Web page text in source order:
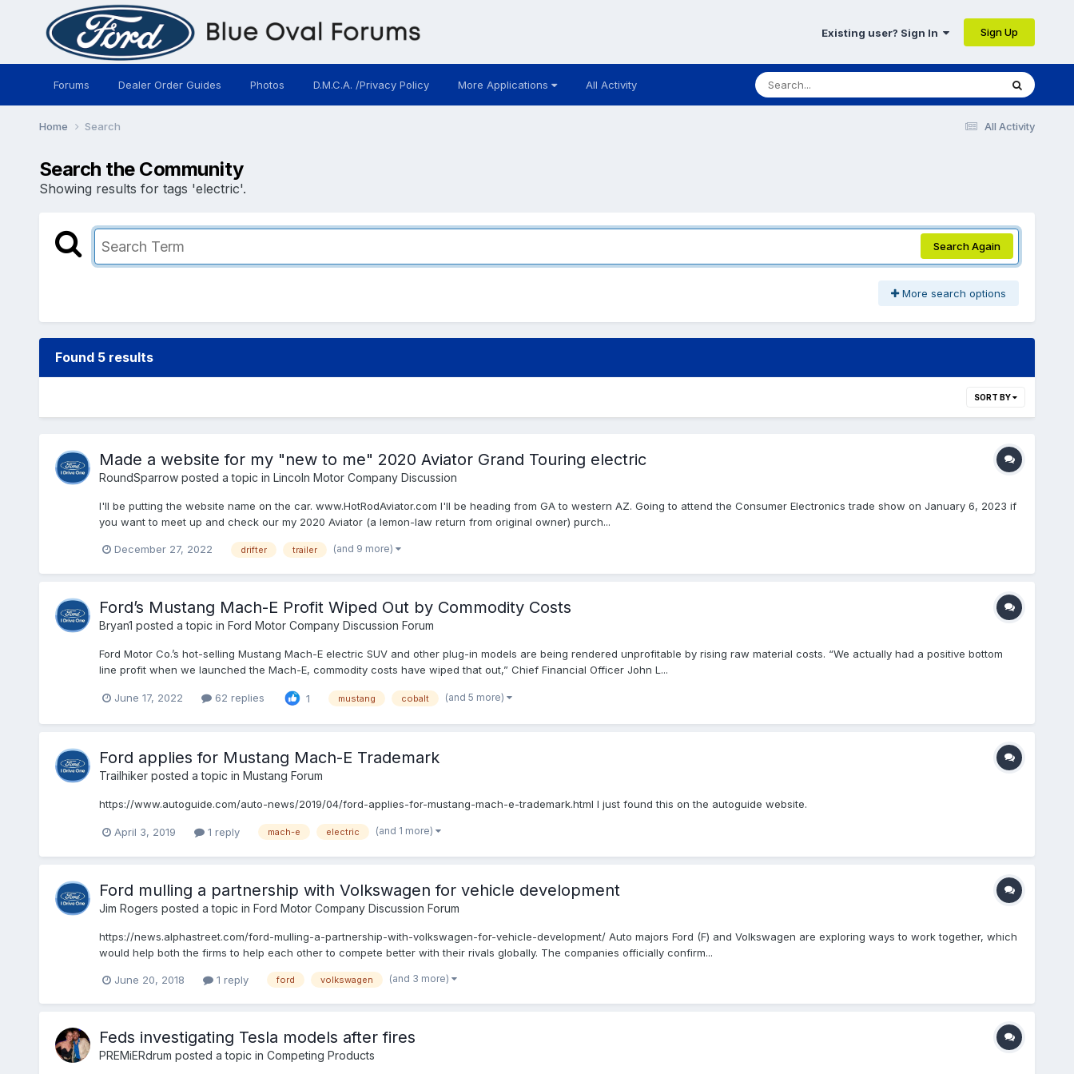
Existing user? Sign In Sign Up
Forums Dealer Order Guides Photos D.M.C.A. /Privacy Policy More Applications All Activity
All Activity
Home Search
Search the Community
Showing results for tags 'electric'.
Search Again
More search options
Found 5 results
SORT BY
Made a website for my "new to me" 2020 Aviator Grand Touring electric
RoundSparrowposted a topic in Lincoln Motor Company Discussion
I'll be putting the website name on the car. www.HotRodAviator.com I'll be heading from GA to western AZ. Going to attend the Consumer Electronics trade show on January 6, 2023 if
you want to meet up and check our my 2020 Aviator (a lemon-law return from original owner) purch...
December 27, 2022 drifter trailer (and 9 more)
Ford’s Mustang Mach-E Profit Wiped Out by Commodity Costs
Bryan1 posted a topic in Ford Motor Company Discussion Forum
Ford Motor Co.’s hot-selling Mustang Mach-E electric SUV and other plug-in models are being rendered unprofitable by rising raw material costs. “We actually had a positive bottom
line profit when we launched the Mach-E, commodity costs have wiped that out,” Chief Financial Officer John L...
June 17, 2022 62 replies 1 mustang cobalt (and 5 more)
Ford applies for Mustang Mach-E Trademark
Trailhikerposted a topic in Mustang Forum
https://www.autoguide.com/auto-news/2019/04/ford-applies-for-mustang-mach-e-trademark.html I just found this on the autoguide website.
April 3, 2019 1 reply mach-e electric (and 1 more)
Ford mulling a partnership with Volkswagen for vehicle development
Jim Rogers posted a topic in Ford Motor Company Discussion Forum
https://news.alphastreet.com/ford-mulling-a-partnership-with-volkswagen-for-vehicle-development/ Auto majors Ford (F) and Volkswagen are exploring ways to work together, which
would help both the firms to help each other to compete better with their rivals globally. The companies officially confirm...
June 20, 2018 1 reply ford volkswagen (and 3 more)
Feds investigating Tesla models after fires
PREMiERdrum posted a topic in Competing Products